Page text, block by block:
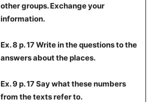
other groups. Exchange your
information.
Ex. 8 p. 17 Write in the questions to the
answers about the places.
Ex. 9 p. 17 Say what these numbers
from the texts refer to.